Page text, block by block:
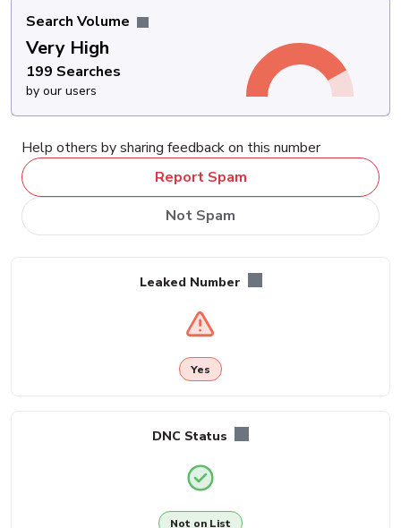
Search Volume
Very High
199 Searches
by our users
Help others by sharing feedback on this number
Report Spam
Not Spam
Leaked Number
Yes
DNC Status
Not on List